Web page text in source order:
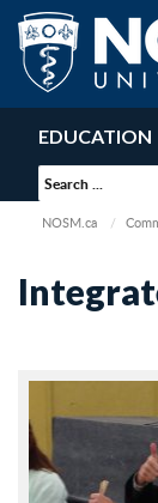
EDUCATION
NOSM.ca